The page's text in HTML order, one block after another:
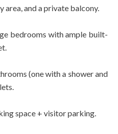
area, and a private balcony.
bedrooms with ample built-
(one with a shower and
space + visitor parking.